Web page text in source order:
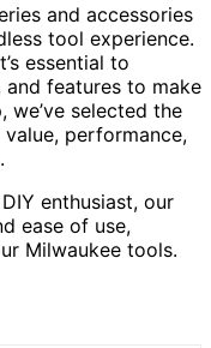
and accessories
tool experience.
essential to
features to make
we’ve selected the
performance,
enthusiast, our
ease of use,
Milwaukee tools.